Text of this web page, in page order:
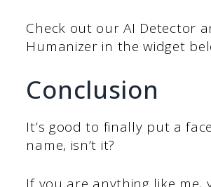
Check out our AI Detector
Humanizer in the widget
Conclusion
It’s good to finally put a
name, isn’t it?